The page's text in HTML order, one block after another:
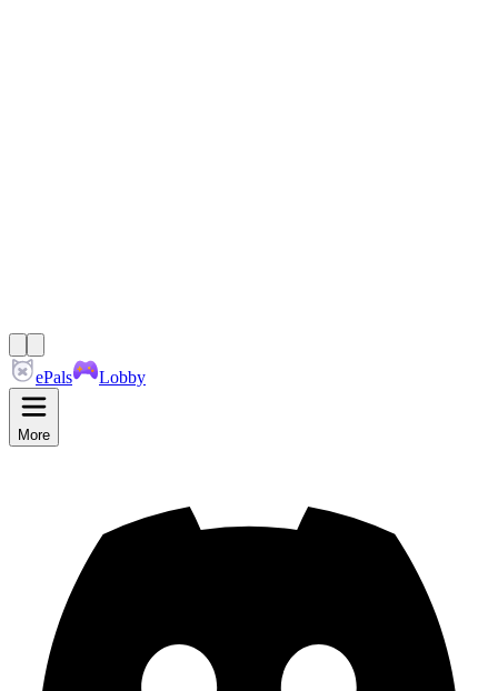
ePals Lobby
More